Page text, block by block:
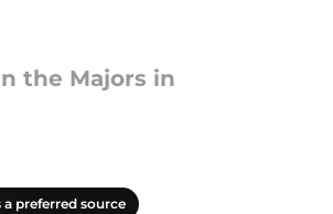
the Majors in
a preferred source